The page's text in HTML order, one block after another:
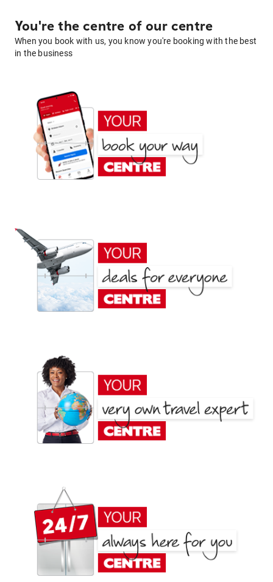
You're the centre of our centre
When you book with us, you know you're booking with the best
in the business